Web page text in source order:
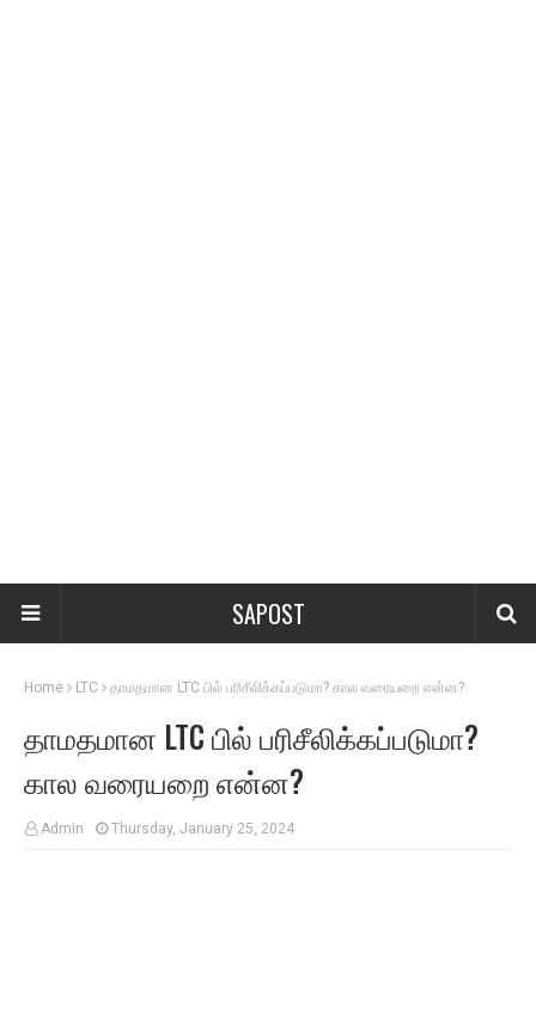
SAPOST
Home LTC தாமதமான LTC பில் பரிசீலிக்கப்படுமா? கால வரையறை என்ன?
தாமதமான LTC பில் பரிசீலிக்கப்படுமா?
கால வரையறை என்ன?
Admin Thursday, January 25, 2024